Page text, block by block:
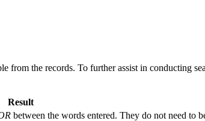
the records. To further assist in conducting
Result
between the words entered. They do not need to